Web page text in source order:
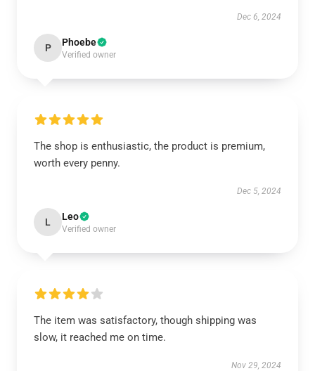
Dec 6, 2024
P Phoebe
Verified owner
The shop is enthusiastic, the product is premium,
worth every penny.
Dec 5, 2024
L Leo
Verified owner
The item was satisfactory, though shipping was
slow, it reached me on time.
Nov 29, 2024